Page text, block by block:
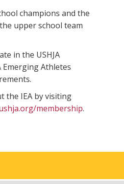
champions and the
upper school team
in the USHJA
Emerging Athletes
the IEA by visiting
membership.